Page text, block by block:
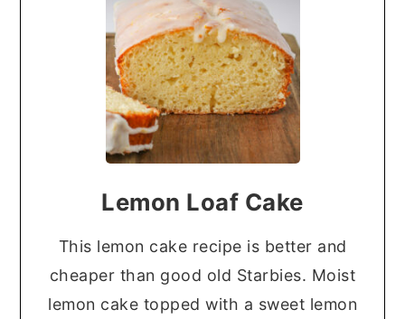
Lemon Loaf Cake
This lemon cake recipe is better and
cheaper than good old Starbies. Moist
lemon cake topped with a sweet lemon